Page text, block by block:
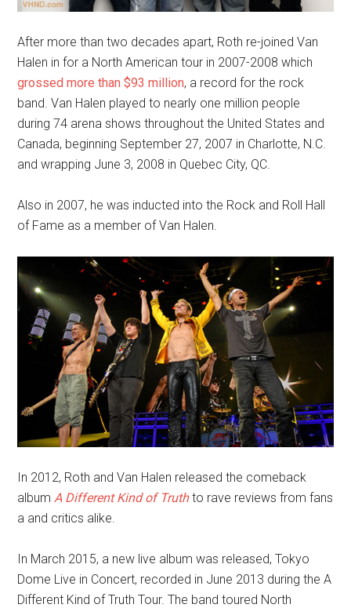
After more than two decades apart, Roth re-joined Van
Halen in for a North American tour in 2007-2008 which
grossed more than $93 million, a record for the rock
band. Van Halen played to nearly one million people
during 74 arena shows throughout the United States and
Canada, beginning September 27, 2007 in Charlotte, N.C.
and wrapping June 3, 2008 in Quebec City, QC.
Also in 2007, he was inducted into the Rock and Roll Hall
of Fame as a member of Van Halen.
In 2012, Roth and Van Halen released the comeback
albumA Different Kind of Truthto rave reviews from fans
a and critics alike.
In March 2015, a new live album was released, Tokyo
Dome Live in Concert, recorded in June 2013 during the A
Different Kind of Truth Tour. The band toured North